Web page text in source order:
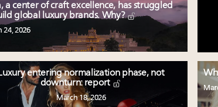
a center of craft excellence, has struggled
global luxury brands. Why?
24, 2026
Luxury entering normalization phase, not
downturn: report
March 18, 2026